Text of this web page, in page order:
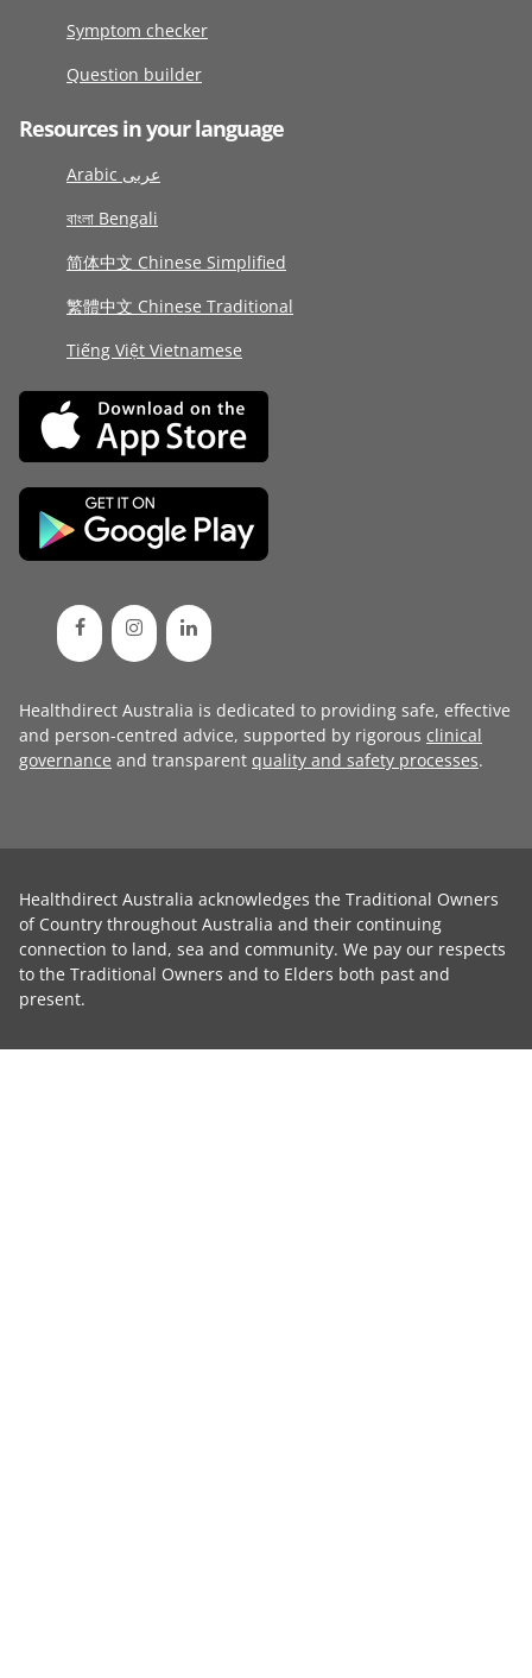
Symptom checker
Question builder
Resources in your language
Arabic عربى
বাংলা Bengali
简体中文 Chinese Simplified
繁體中文 Chinese Traditional
Tiếng Việt Vietnamese
Healthdirect Australia is dedicated to providing safe, effective
and person-centred advice, supported by rigorous clinical
governance and transparent quality and safety processes.
Healthdirect Australia acknowledges the Traditional Owners
of Country throughout Australia and their continuing
connection to land, sea and community. We pay our respects
to the Traditional Owners and to Elders both past and
present.